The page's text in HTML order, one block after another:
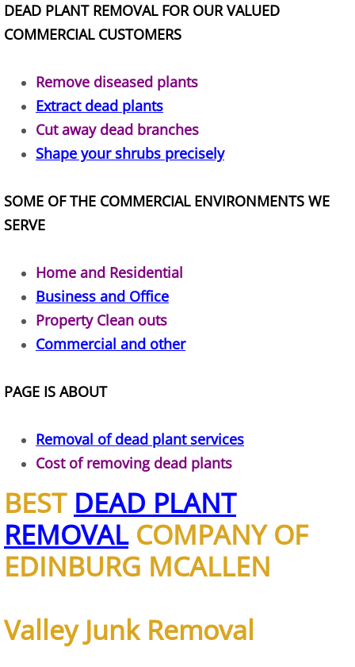
Couch Removal Alton
Hauling Alton
House Cleanout Alton
Office Cleanout Alton
Scrap Metal Removal Alton
TV Removal Alton
Appliance Removal Brownsville
Construction Debris Removal
Construction Waste Removal
Couch Removal Brownsville
Furniture Removal Brownsville
DEAD PLANT REMOVAL FOR OUR VALUED
COMMERCIAL CUSTOMERS
Remove diseased plants
Extract dead plants
Cut away dead branches
Shape your shrubs precisely
SOME OF THE COMMERCIAL ENVIRONMENTS WE
SERVE
Home and Residential
Business and Office
Property Clean outs
Commercial and other
PAGE IS ABOUT
Removal of dead plant services
Cost of removing dead plants
BEST DEAD PLANT
REMOVALCOMPANY OF
EDINBURG MCALLEN
Valley Junk Removal